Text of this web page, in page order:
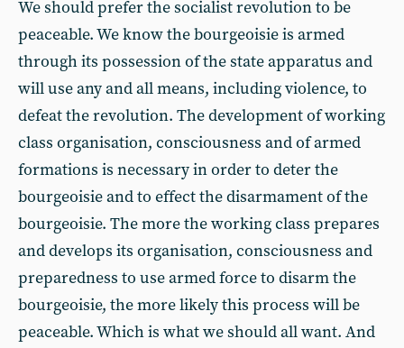
We should prefer the socialist revolution to be
peaceable. We know the bourgeoisie is armed
through its possession of the state apparatus and
will use any and all means, including violence, to
defeat the revolution. The development of working
class organisation, consciousness and of armed
formations is necessary in order to deter the
bourgeoisie and to effect the disarmament of the
bourgeoisie. The more the working class prepares
and develops its organisation, consciousness and
preparedness to use armed force to disarm the
bourgeoisie, the more likely this process will be
peaceable. Which is what we should all want. And